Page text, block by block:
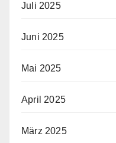
Juli 2025
Juni 2025
Mai 2025
April 2025
März 2025